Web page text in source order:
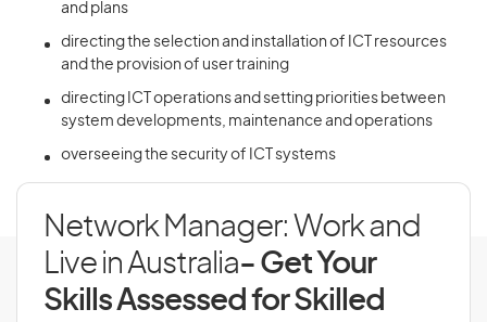
and plans
directing the selection and installation of ICT resources
and the provision of user training
directing ICT operations and setting priorities between
system developments, maintenance and operations
overseeing the security of ICT systems
Network Manager: Work and
Live in Australia- Get Your
Skills Assessed for Skilled